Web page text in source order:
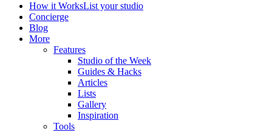
How it WorksList your studio
Concierge
Blog
More
Features
Studio of the Week
Guides & Hacks
Articles
Lists
Gallery
Inspiration
Tools